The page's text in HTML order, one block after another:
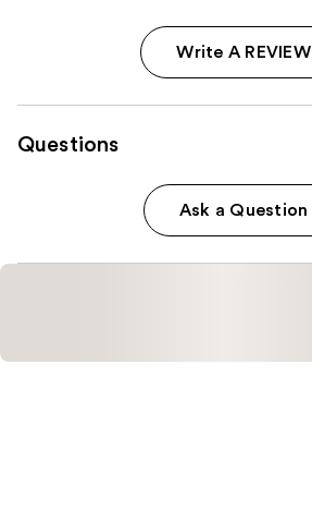
Write A REVIEW
Questions
Ask a Question